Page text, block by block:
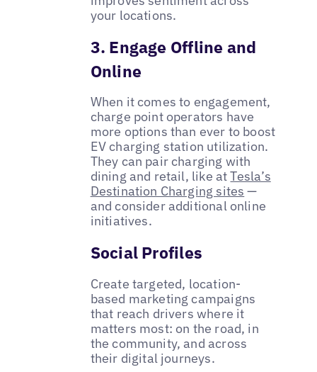
your locations.
3. Engage Offline and
Online
When it comes to engagement,
charge point operators have
more options than ever to boost
EV charging station utilization.
They can pair charging with
dining and retail, like atTesla’s
Destination Charging sites —
and consider additional online
initiatives.
Social Profiles
Create targeted, location-
based marketing campaigns
that reach drivers where it
matters most: on the road, in
the community, and across
their digital journeys.